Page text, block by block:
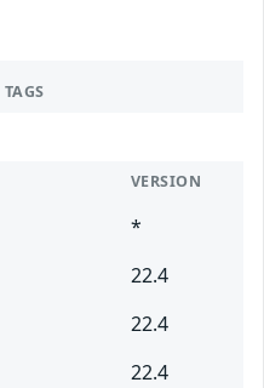
TAGS
VERSION
*
22.4
22.4
22.4